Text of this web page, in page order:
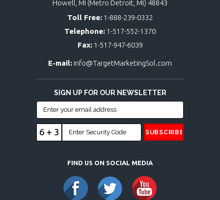
Howell, MI (Metro Detroit, MI) 48843
Toll Free: 1-888-239-0332
Telephone: 1-517-552-1370
Fax: 1-517-947-6039
E-mail: info@TargetMarketingSol.com
SIGN UP FOR OUR NEWSLETTER
6 + 3
FIND US ON SOCIAL MEDIA